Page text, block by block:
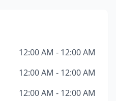
12:00 AM - 12:00 AM
12:00 AM - 12:00 AM
12:00 AM - 12:00 AM